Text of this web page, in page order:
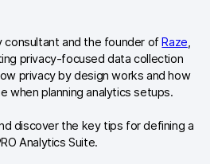
& financial services
& utilities
& public sector
consultant and the founder ofRaze,
privacy-focused data collection
privacy by design works and how
when planning analytics setups.
discover the key tips for defining a
Analytics Suite.